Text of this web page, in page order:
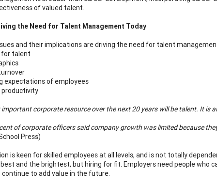
of valued talent.
the Need for Talent Management Today
and their implications are driving the need for talent
talent
expectations of employees
important corporate resource over the next 20 years will be talent. It is
of corporate officers said company growth was limited because
Press)
is keen for skilled employees at all levels, and is not totally
and the brightest, but hiring for fit. Employers need people who
to add value in the future.